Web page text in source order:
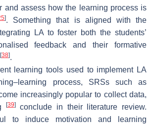
and assess how the learning process is
]. Something that is aligned with the
LA to foster both the students’
feedback and their formative
[38].
learning tools used to implement LA
process, SRSs such as
increasingly popular to collect data,
[39]conclude in their literature review.
to induce motivation and learning